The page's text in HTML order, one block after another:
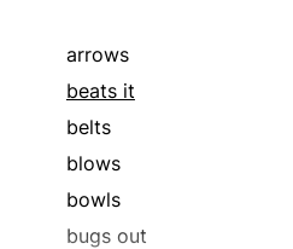
arrows
beats it
belts
blows
bowls
bugs out